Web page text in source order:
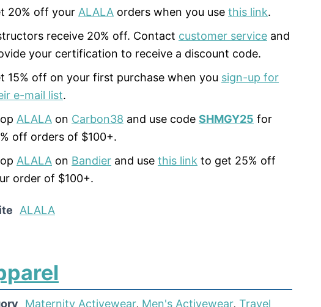
20% off your ALALA orders when you use this link.
receive 20% off. Contact customer service and
your certification to receive a discount code.
15% off on your first purchase when you sign-up for
e-mail list.
ALALA on Carbon38 and use code SHMGY25 for
off orders of $100+.
ALALA on Bandier and use this link to get 25% off
order of $100+.
ALALA
Maternity Activewear, Men's Activewear, Travel